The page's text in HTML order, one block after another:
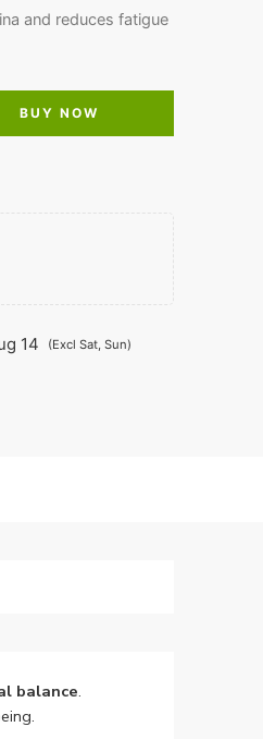
and reduces fatigue
BUY NOW
14 (Excl Sat, Sun)
balance